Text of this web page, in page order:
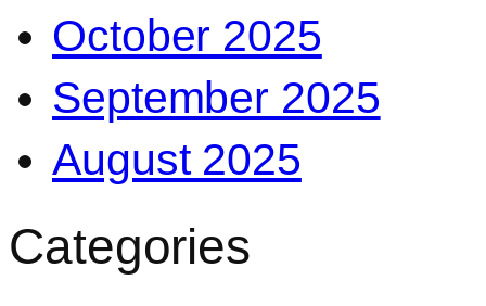
October 2025
September 2025
August 2025
Categories